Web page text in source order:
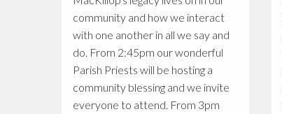
community and how we interact
with one another in all we say and
do. From 2:45pm our wonderful
Parish Priests will be hosting a
community blessing and we invite
everyone to attend. From 3pm